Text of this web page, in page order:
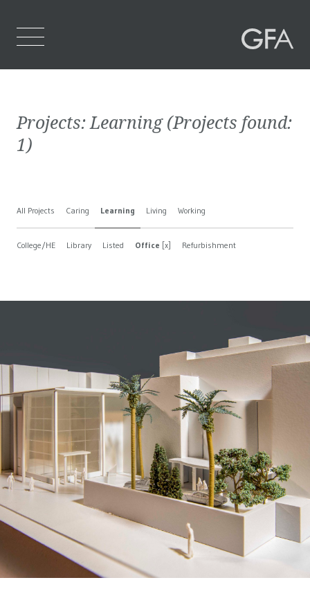
Who We Are
Contact Us
Projects:Learning(Projects found:
1)
All Projects Caring Learning Living Working
College/HE Library Listed Office [x] Refurbishment